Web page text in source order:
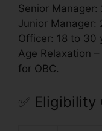
Senior
Junior Manager:
Officer: 18 to 30
Age Relaxation
for OBC.
✅ Eligibility